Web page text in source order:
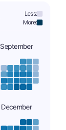
Less:
More:
September
December